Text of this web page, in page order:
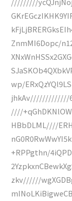
ZnmMI6Dopc/
wp/
jhkAv/////////////
////
HBbDLML////
+RPPgthn/
zkv//////